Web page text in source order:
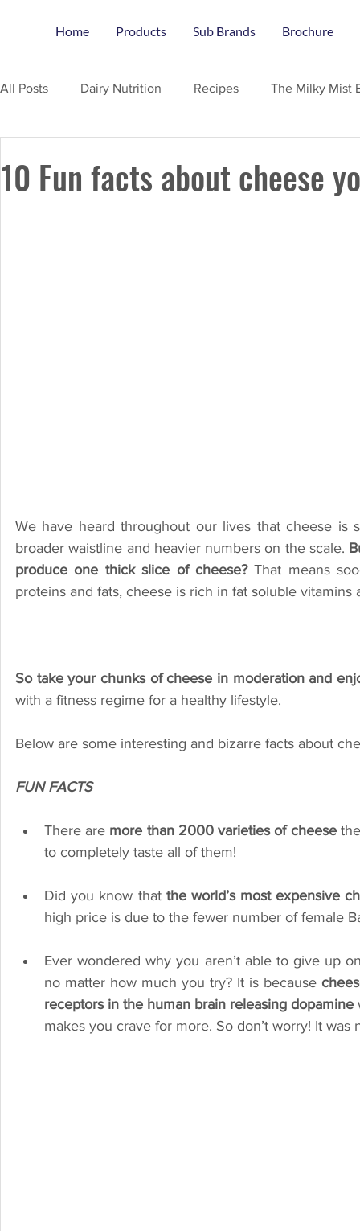
Home Products Sub Brands Brochure
All Posts Dairy Nutrition Recipes The Milky Mist
10 Fun facts about cheese
We have heard throughout our lives that cheese
broader waistline and heavier numbers on the scale.
produce one thick slice of cheese? That means
So take your chunks of cheese in moderation and
with a fitness regime for a healthy lifestyle.
Below are some interesting and bizarre facts about
FUN FACTS
There are more than 2000 varieties of cheese
to completely taste all of them!
Did you know that the world’s most expensive
high price is due to the fewer number of female
Ever wondered why you aren’t able to give up
no matter how much you try? It is because
receptors in the human brain releasing dopamine
makes you crave for more. So don’t worry! It was